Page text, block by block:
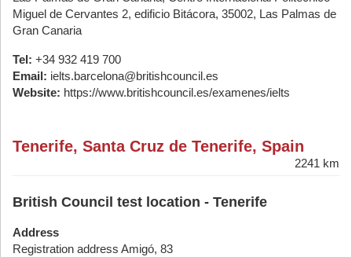
Miguel de Cervantes 2, edificio Bitácora, 35002, Las Palmas de
Gran Canaria
Tel: +34 932 419 700
Email: ielts.barcelona@britishcouncil.es
Website: https://www.britishcouncil.es/examenes/ielts
Tenerife, Santa Cruz de Tenerife, Spain
2241 km
British Council test location - Tenerife
Address
Registration address Amigó, 83